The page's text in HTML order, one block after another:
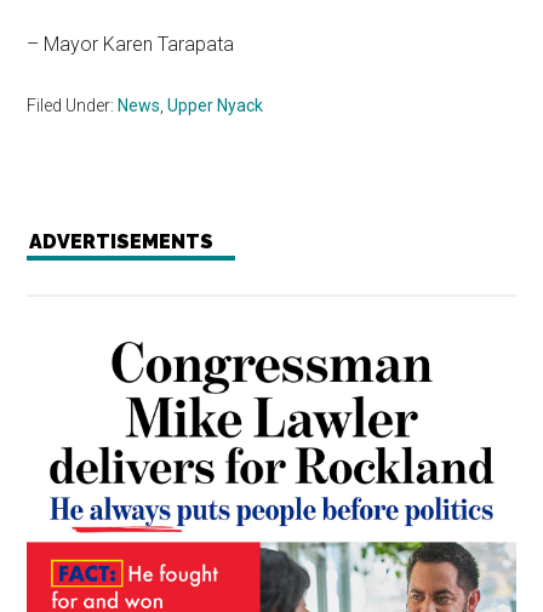
– Mayor Karen Tarapata
Filed Under: News ,Upper Nyack
ADVERTISEMENTS